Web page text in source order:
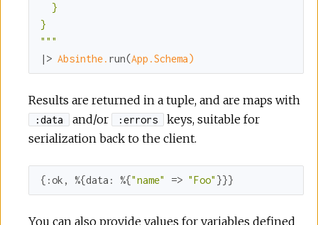
  }
}
" ""
|> Absinthe. run(App.Schema)
Results are returned in a tuple, and are maps with
:data and/or :errors
keys, suitable for
serialization back to the client.
{ :ok , %{data: %{"name" => "Foo" }}}
You can also provide values for variables defined